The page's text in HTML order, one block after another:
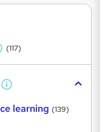
(117)
W
alearning (139)